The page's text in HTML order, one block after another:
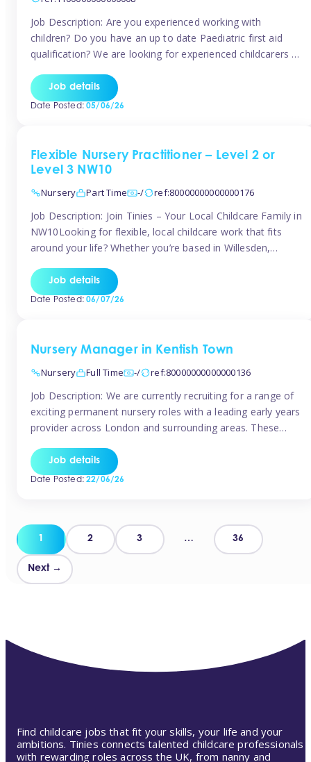
Job Description: Are you experienced working with
children? Do you have an up to date Paediatric first aid
qualification? We are looking for experienced childcarers to
You must have experience working with children either as
a nanny or in a nursery or school setting […]
Job details
Date Posted:05/06/26
Flexible Nursery Practitioner – Level 2 or
Level 3 NW10
Nursery
Part Time -/ ref:80000000000000176
Job Description: Join Tinies – Your Local Childcare Family in
NW10Looking for flexible, local childcare work that fits
around your life? Whether you’re based in Willesden,
anywhere across the NW10 area, Tinies could be the
perfect match! We work with a mix of leading nursery
Job details
Date Posted:06/07/26
Nursery Manager in Kentish Town
Nursery
Full Time -/ ref:80000000000000136
Job Description: We are currently recruiting for a range of
exciting permanent nursery roles with a leading early years
provider across London and surrounding areas. These
working culture, and industry-leading benefits!
Requirements: Level 3 qualification (or above) in Early
Job details
Date Posted:22/06/26
Posts
pagination
1 2 3 … 36
Next →
Find childcare jobs that fit your skills, your life and your
ambitions. Tinies connects talented childcare professionals
with rewarding roles across the UK, from nanny and